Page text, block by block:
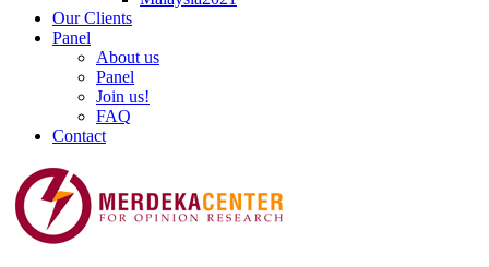
Our Clients
Panel
About us
Panel
Join us!
FAQ
Contact